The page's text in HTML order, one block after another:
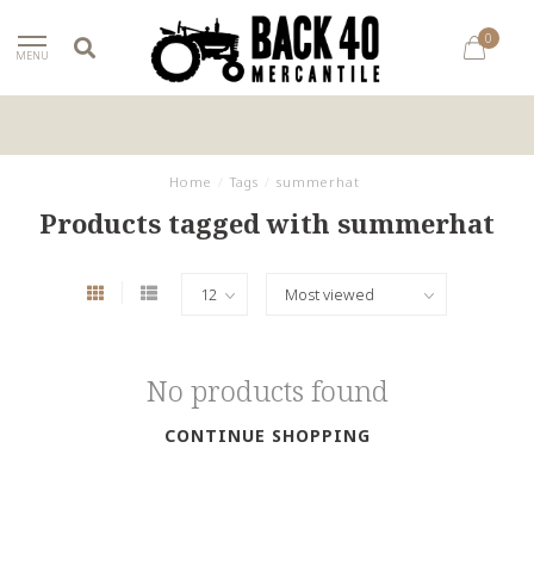
MENU
0
Home Tags summerhat
Products tagged with summerhat
No products found
CONTINUE SHOPPING